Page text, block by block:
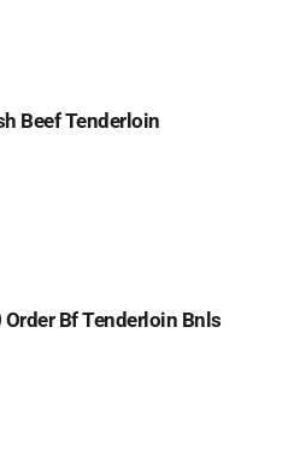
Beef Tenderloin
Bf Tenderloin Bnls